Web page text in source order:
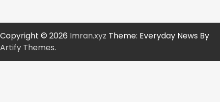
Copyright © 2026 Imran.xyz Theme: Everyday News By
Artify Themes.